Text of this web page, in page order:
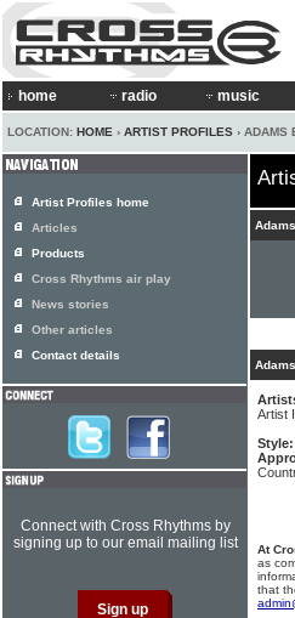
home radio music
LOCATION: HOME › ARTIST PROFILES › ADAMS
Artist
Style:
At
as
that
Artist Profiles home
Articles
Products
Cross Rhythms air play
News stories
Other articles
Contact details
Connect with Cross Rhythms by
signing up to our email mailing list